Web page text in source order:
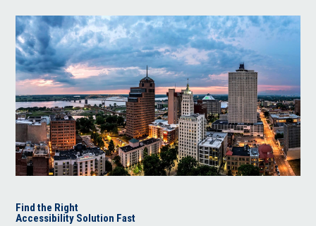
Find the Right
Accessibility Solution Fast